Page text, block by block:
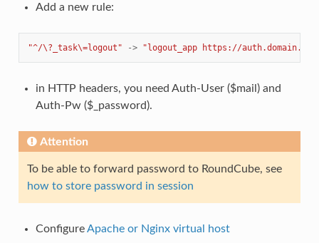
Add a new rule:
"^/\?_task\=logout" -> "logout_app https://
in HTTP headers, you need Auth-User ($mail) and
Auth-Pw ($_password).
Attention
To be able to forward password to RoundCube, see
how to store password in session
ConfigureApache or Nginx virtual host